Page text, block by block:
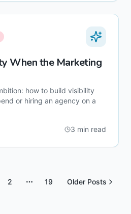
When the Marketing
how to build visibility
or hiring an agency on a
3 min read
2
More pages
19 Older Posts